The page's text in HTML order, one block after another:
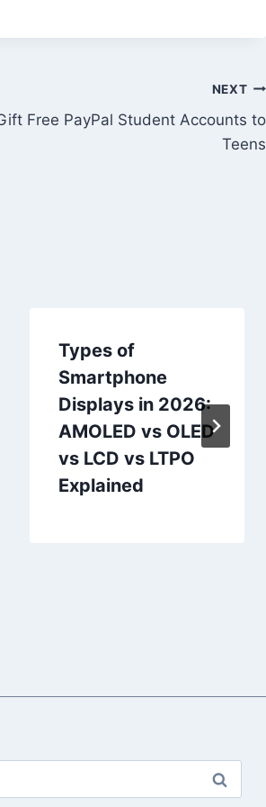
NEXT
Free PayPal Student Accounts to
Teens
Types of
Smartphone
Displays in 2026:
AMOLED vs OLED
vs LCD vs LTPO
Explained